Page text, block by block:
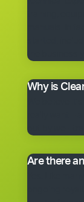
the business
Why is
out by well-
Are there